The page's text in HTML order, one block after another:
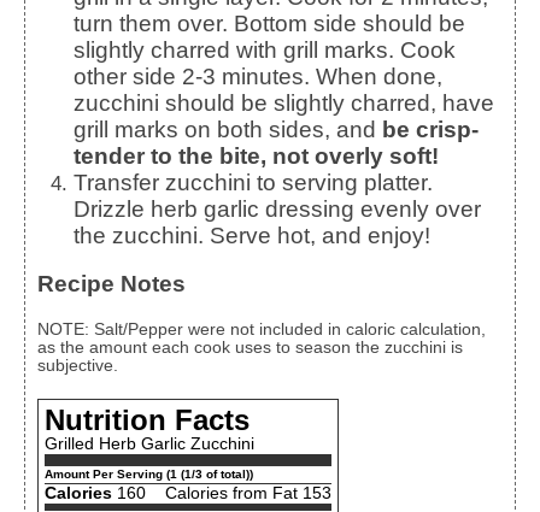
turn them over. Bottom side should be
slightly charred with grill marks. Cook
other side 2-3 minutes. When done,
zucchini should be slightly charred, have
grill marks on both sides, and be crisp-
tender to the bite, not overly soft!
Transfer zucchini to serving platter.
Drizzle herb garlic dressing evenly over
the zucchini. Serve hot, and enjoy!
Recipe Notes
NOTE: Salt/Pepper were not included in caloric calculation,
as the amount each cook uses to season the zucchini is
subjective.
Nutrition Facts
Grilled Herb Garlic Zucchini
Amount Per Serving (1 (1/3 of total))
Calories 160
Calories from Fat 153